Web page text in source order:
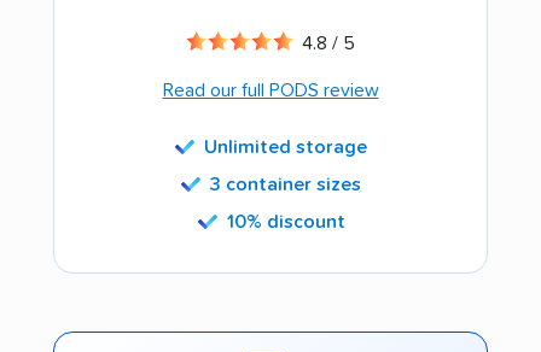
4.8 / 5
Read our full PODS review
Unlimited storage
3 container sizes
10% discount